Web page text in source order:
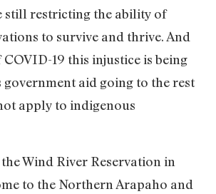
still restricting the ability of
to survive and thrive. And
19 this injustice is being
government aid going to the rest
apply to indigenous
Wind River Reservation in
to the Northern Arapaho and